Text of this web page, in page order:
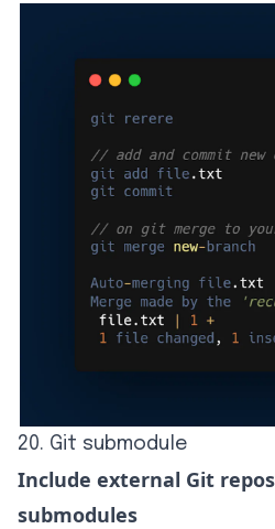
20. Git submodule
Include external Git
submodules